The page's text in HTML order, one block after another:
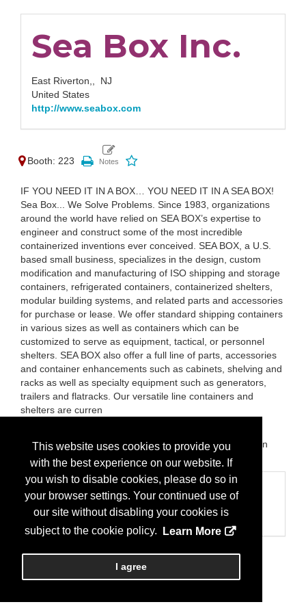
This website uses cookies to provide you
with the best experience on our website. If
you wish to disable cookies, please do so in
your browser settings. Your continued use of
our site without disabling your cookies is
subject to the cookie policy.
Learn More
I agree
Sea Box Inc.
East Riverton,, NJ
United States
http://www.seabox.com
Booth: 223
IF YOU NEED IT IN A BOX… YOU NEED IT IN A SEA BOX!
Sea Box... We Solve Problems. Since 1983, organizations
around the world have relied on SEA BOX’s expertise to
engineer and construct some of the most incredible
containerized inventions ever conceived. SEA BOX, a U.S.
based small business, specializes in the design, custom
modification and manufacturing of ISO shipping and storage
containers, refrigerated containers, containerized shelters,
modular building systems, and related parts and accessories
for purchase or lease. We offer standard shipping containers
in various sizes as well as containers which can be
customized to serve as equipment, tactical, or personnel
shelters. SEA BOX also offer a full line of parts, accessories
and container enhancements such as cabinets, shelving and
racks as well as specialty equipment such as generators,
trailers and flatracks. Our versatile line containers and
shelters are curren
Shop; TIS-Aerospace; Container Testing and Certification
Categories
Business Categories